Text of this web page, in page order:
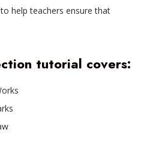
help teachers ensure that
tutorial covers: